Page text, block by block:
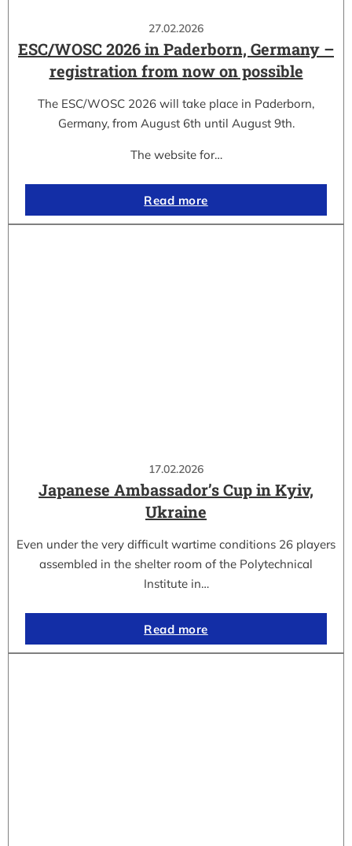
27.02.2026
ESC/WOSC 2026 in Paderborn, Germany –
registration from now on possible
The ESC/WOSC 2026 will take place in Paderborn,
Germany, from August 6th until August 9th.
The website for…
Read more
17.02.2026
Japanese Ambassador’s Cup in Kyiv,
Ukraine
Even under the very difficult wartime conditions 26 players
assembled in the shelter room of the Polytechnical
Institute in…
Read more